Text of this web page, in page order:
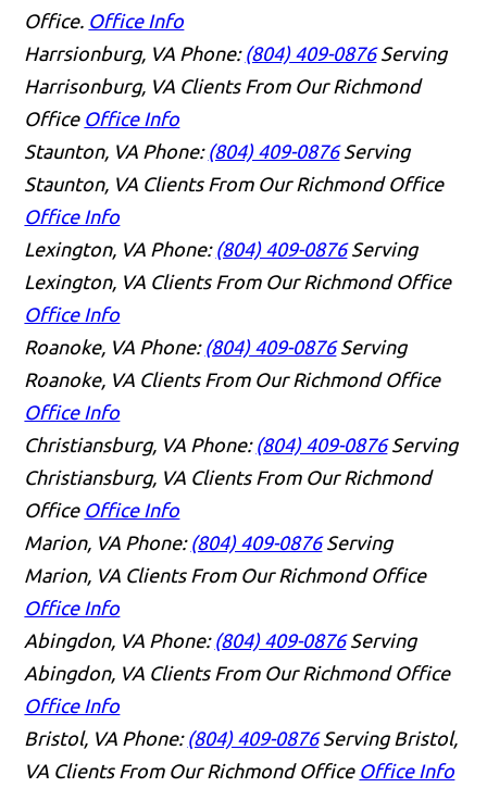
Office. Office Info
Harrsionburg, VA Phone: (804) 409-0876 Serving
Harrisonburg, VA Clients From Our Richmond
Office Office Info
Staunton, VA Phone: (804) 409-0876 Serving
Staunton, VA Clients From Our Richmond Office
Office Info
Lexington, VA Phone: (804) 409-0876 Serving
Lexington, VA Clients From Our Richmond Office
Office Info
Roanoke, VA Phone: (804) 409-0876 Serving
Roanoke, VA Clients From Our Richmond Office
Office Info
Christiansburg, VA Phone: (804) 409-0876 Serving
Christiansburg, VA Clients From Our Richmond
Office Office Info
Marion, VA Phone: (804) 409-0876 Serving
Marion, VA Clients From Our Richmond Office
Office Info
Abingdon, VA Phone: (804) 409-0876 Serving
Abingdon, VA Clients From Our Richmond Office
Office Info
Bristol, VA Phone: (804) 409-0876 Serving Bristol,
VA Clients From Our Richmond Office Office Info